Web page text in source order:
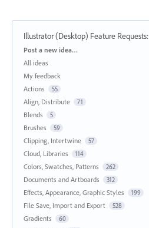
Illustrator (Desktop) Feature Requests:
Categories
Post a new idea…
All ideas
My feedback
Actions
55
Align, Distribute 71
Blends 5
Brushes 59
Clipping, Intertwine 57
Cloud, Libraries 114
Colors, Swatches, Patterns 262
Documents and Artboards 312
Effects, Appearance, Graphic Styles 199
File Save, Import and Export 528
Gradients 60